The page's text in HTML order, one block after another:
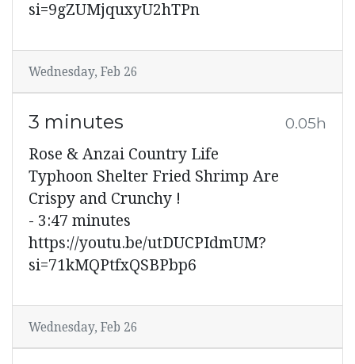
si=9gZUMjquxyU2hTPn
Wednesday, Feb 26
3 minutes 0.05h
Rose & Anzai Country Life
Typhoon Shelter Fried Shrimp Are
Crispy and Crunchy !
- 3:47 minutes
https://youtu.be/utDUCPIdmUM?
si=71kMQPtfxQSBPbp6
Wednesday, Feb 26